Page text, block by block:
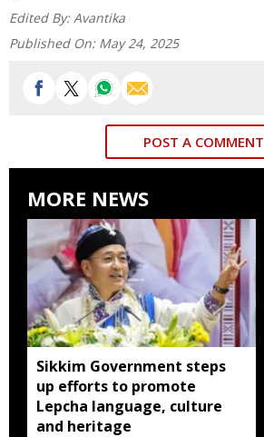
Edited By: Avantika
Published On: May 24, 2025
POST A COMMENT
MORE NEWS
Sikkim Government steps
up efforts to promote
Lepcha language, culture
and heritage